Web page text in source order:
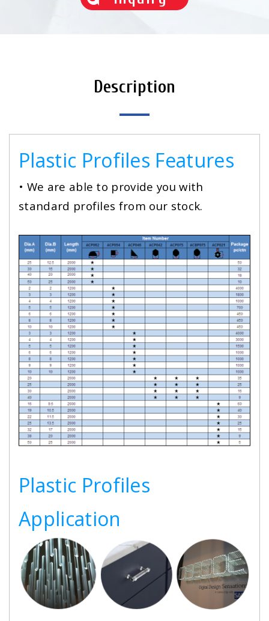
Description
Plastic Profiles Features
• We are able to provide you with
standard profiles from our stock.
Plastic Profiles
Application